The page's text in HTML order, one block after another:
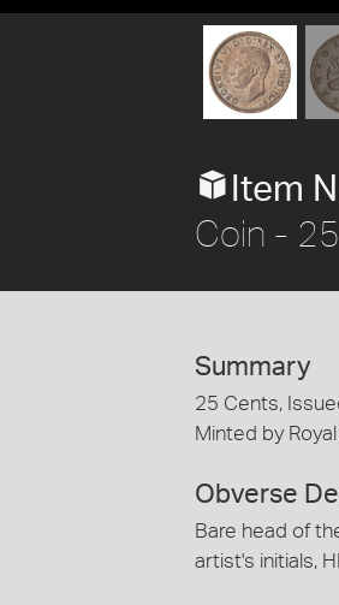
Item
Coin -
Summary
25 Cents,
Minted by
Obverse
Bare head of
artist's initials,